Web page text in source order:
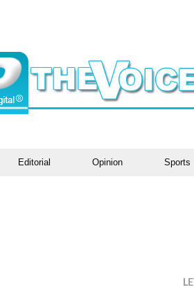
Editorial Opinion Sports